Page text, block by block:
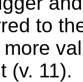
to
(v. 11).